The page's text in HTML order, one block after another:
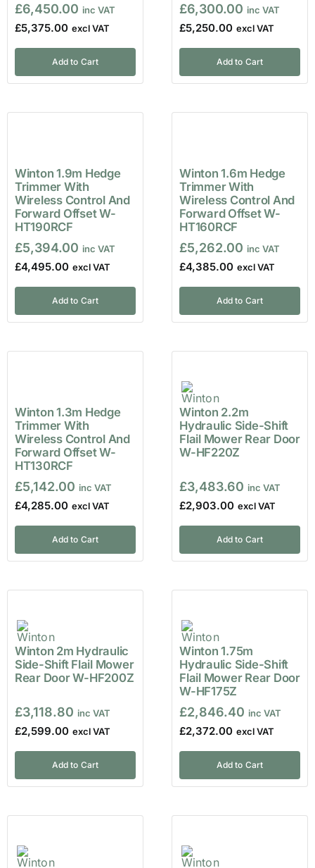
£6,450.00
£5,375.00
Add to Cart
£6,300.00
£5,250.00
Add to Cart
Winton 1.9m Hedge
Trimmer With
Wireless Control And
Forward Offset W-
HT190RCF
£5,394.00
£4,495.00
Add to Cart
Winton 1.6m Hedge
Trimmer With
Wireless Control And
Forward Offset W-
HT160RCF
£5,262.00
£4,385.00
Add to Cart
Winton 1.3m Hedge
Trimmer With
Wireless Control And
Forward Offset W-
HT130RCF
£5,142.00
£4,285.00
Add to Cart
Winton 2.2m
Hydraulic Side-Shift
Flail Mower Rear Door
W-HF220Z
£3,483.60
£2,903.00
Add to Cart
Winton 2m Hydraulic
Side-Shift Flail Mower
Rear Door W-HF200Z
£3,118.80
£2,599.00
Add to Cart
Winton 1.75m
Hydraulic Side-Shift
Flail Mower Rear Door
W-HF175Z
£2,846.40
£2,372.00
Add to Cart